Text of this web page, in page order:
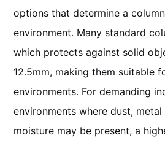
options that determine a
environment. Many standard
which protects against solid
12.5mm, making them suitable
environments. For demanding
environments where dust, metal
moisture may be present, a